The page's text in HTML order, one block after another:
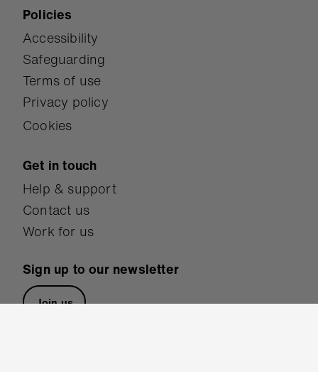
Policies
Accessibility
Safeguarding
Terms of use
Privacy policy
Cookies
Get in touch
Help & support
Contact us
Work for us
Sign up to our newsletter
Join us